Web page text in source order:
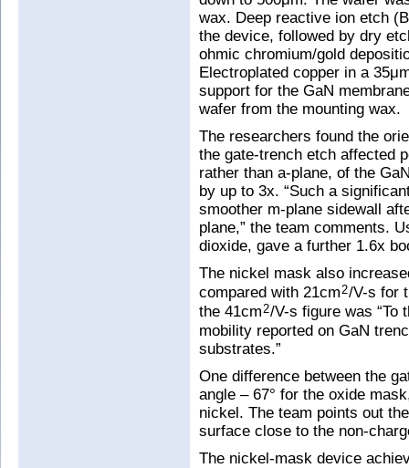
wax. Deep reactive ion etch
the device, followed by dry
ohmic chromium/gold
Electroplated copper in a
support for the GaN
wafer from the mounting wax.
The researchers found the
the gate-trench etch affected
rather than a-plane, of the
by up to 3x. “Such a
smoother m-plane sidewall
plane,” the team comments.
dioxide, gave a further 1.6x
The nickel mask also
compared with 21cm2/V-s for
the 41cm2/V-s figure was “To
mobility reported on GaN
substrates.”
One difference between the
angle – 67° for the oxide
nickel. The team points out
surface close to the non-
The nickel-mask device